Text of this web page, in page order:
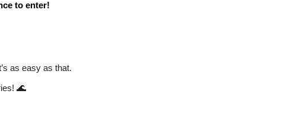
to enter!
as easy as that.
🌊